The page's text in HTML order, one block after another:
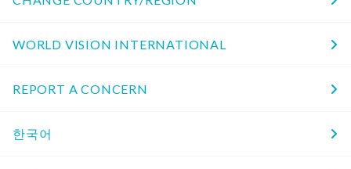
WORLD VISION INTERNATIONAL
REPORT A CONCERN
한국어